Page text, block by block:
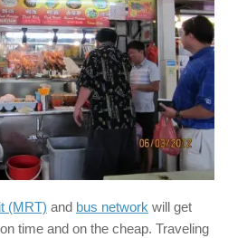
(MRT) and bus network will get
time and on the cheap. Traveling